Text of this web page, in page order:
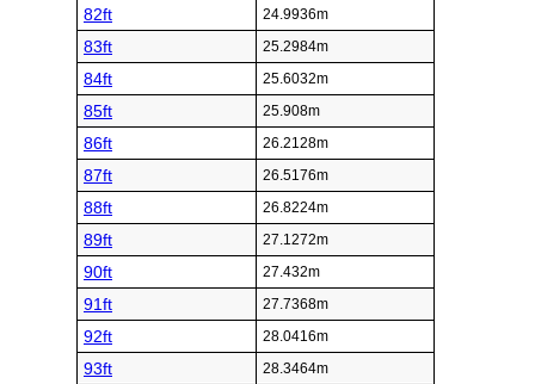
82ft 24.9936m
83ft 25.2984m
84ft 25.6032m
85ft 25.908m
86ft 26.2128m
87ft 26.5176m
88ft 26.8224m
89ft 27.1272m
90ft 27.432m
91ft 27.7368m
92ft 28.0416m
93ft 28.3464m